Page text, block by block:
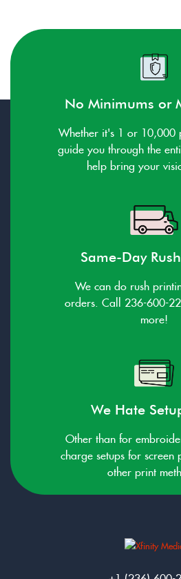
No Minimums or
Whether it's 1 or 10,000
guide you through the
help bring your
Same-Day
We can do rush
orders. Call 236-600-
more!
We Hate
Other than for
charge setups for screen
other print
+1 (236) 600-